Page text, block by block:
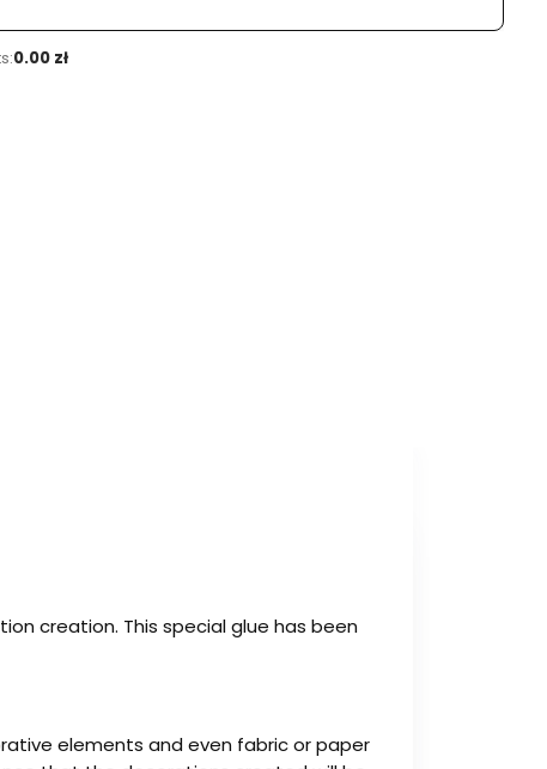
0.00 zł
creation. This special glue has been
elements and even fabric or paper